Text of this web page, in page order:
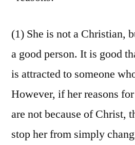
(1) She is not a Christian,
a good person. It is good
is attracted to someone
However, if her reasons
are not because of Christ,
stop her from simply